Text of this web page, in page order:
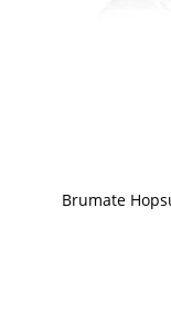
Brumate